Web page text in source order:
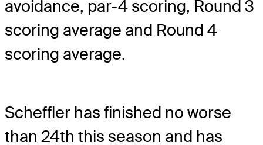
avoidance, par-4 scoring, Round 3
scoring average and Round 4
scoring average.
Scheffler has finished no worse
than 24th this season and has